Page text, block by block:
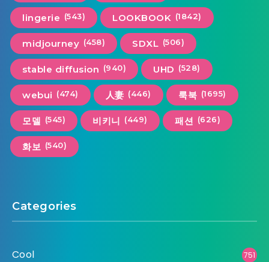
lingerie (543) LOOKBOOK (1842)
midjourney (458) SDXL (506)
stable diffusion (940) UHD (528)
webui (474) 人妻 (446) 룩북 (1695)
모델 (545) 비키니 (449) 패션 (626)
화보 (540)
Categories
Cool 751